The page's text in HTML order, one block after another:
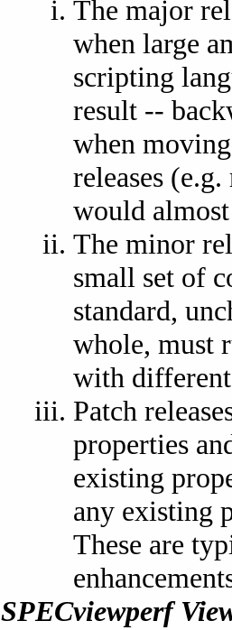
The major
when large
scripting
result --
when
releases
would
The minor
small set of
standard,
whole, must
with
Patch
properties
existing
any existing
These are
SPECviewperf